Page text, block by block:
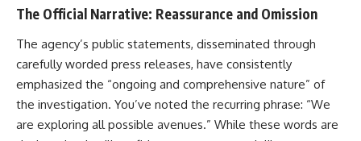
The Official Narrative: Reassurance and Omission
The agency’s public statements, disseminated through
carefully worded press releases, have consistently
emphasized the “ongoing and comprehensive nature” of
the investigation. You’ve noted the recurring phrase: “We
are exploring all possible avenues.” While these words are